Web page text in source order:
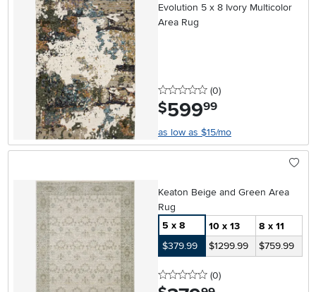
Evolution 5 x 8 Ivory Multicolor
Area Rug
0 stars
(0reviews
)
$599.99
as low as $15/mo
Keaton Beige and Green Area
Rug
5 x 8
10 x 13
8 x 11
$379.99
$1299.99 $759.99
0 stars
(0reviews
)
.